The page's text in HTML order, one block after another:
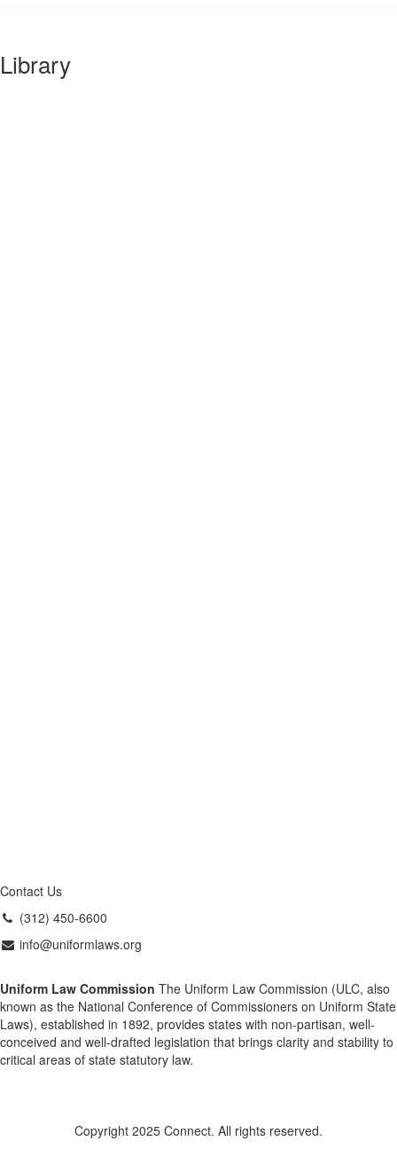
Library
Contact Us
(312) 450-6600
info@uniformlaws.org
Uniform Law Commission The Uniform Law Commission (ULC, also
known as the National Conference of Commissioners on Uniform State
Laws), established in 1892, provides states with non-partisan, well-
conceived and well-drafted legislation that brings clarity and stability to
critical areas of state statutory law.
Copyright 2025 Connect. All rights reserved.